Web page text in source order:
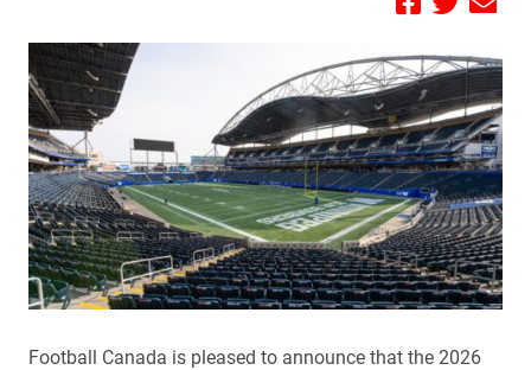
Football Canada is pleased to announce that the 2026